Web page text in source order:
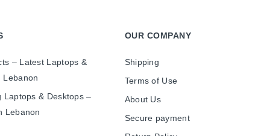
– Latest Laptops &
Lebanon
Laptops & Desktops –
Lebanon
OUR COMPANY
Shipping
Terms of Use
About Us
Secure payment